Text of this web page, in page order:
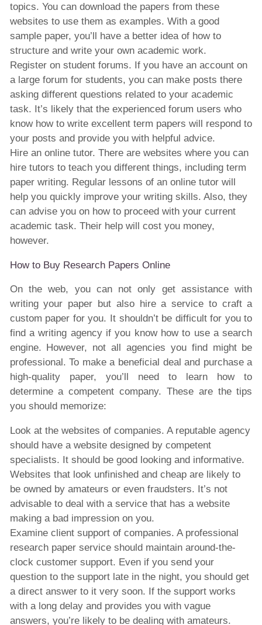
topics. You can download the papers from these
websites to use them as examples. With a good
sample paper, you’ll have a better idea of how to
structure and write your own academic work.
Register on student forums. If you have an account on
a large forum for students, you can make posts there
asking different questions related to your academic
task. It’s likely that the experienced forum users who
know how to write excellent term papers will respond to
your posts and provide you with helpful advice.
Hire an online tutor. There are websites where you can
hire tutors to teach you different things, including term
paper writing. Regular lessons of an online tutor will
help you quickly improve your writing skills. Also, they
can advise you on how to proceed with your current
academic task. Their help will cost you money,
however.
How to Buy Research Papers Online
On the web, you can not only get assistance with
writing your paper but also hire a service to craft a
custom paper for you. It shouldn’t be difficult for you to
find a writing agency if you know how to use a search
engine. However, not all agencies you find might be
professional. To make a beneficial deal and purchase a
high-quality paper, you’ll need to learn how to
determine a competent company. These are the tips
you should memorize:
Look at the websites of companies. A reputable agency
should have a website designed by competent
specialists. It should be good looking and informative.
Websites that look unfinished and cheap are likely to
be owned by amateurs or even fraudsters. It’s not
advisable to deal with a service that has a website
making a bad impression on you.
Examine client support of companies. A professional
research paper service should maintain around-the-
clock customer support. Even if you send your
question to the support late in the night, you should get
a direct answer to it very soon. If the support works
with a long delay and provides you with vague
answers, you’re likely to be dealing with amateurs.